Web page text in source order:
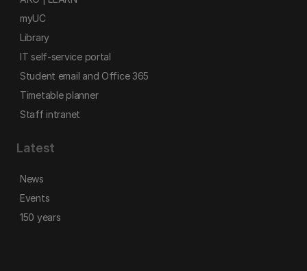
myUC
Library
IT self-service portal
Student email and Office 365
Timetable planner
Staff intranet
Latest
News
Events
150 years